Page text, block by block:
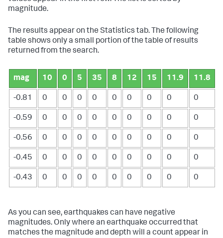
magnitude.
The results appear on the Statistics tab. The following
table shows only a small portion of the table of results
returned from the search.
mag 10 0 5 35 8 12 15 11.9 11.8
-0.81 0 0 0 0 0 0 0 0 0
-0.59 0 0 0 0 0 0 0 0 0
-0.56 0 0 0 0 0 0 0 0 0
-0.45 0 0 0 0 0 0 0 0 0
-0.43 0 0 0 0 0 0 0 0 0
As you can see, earthquakes can have negative
magnitudes. Only where an earthquake occurred that
matches the magnitude and depth will a count appear in